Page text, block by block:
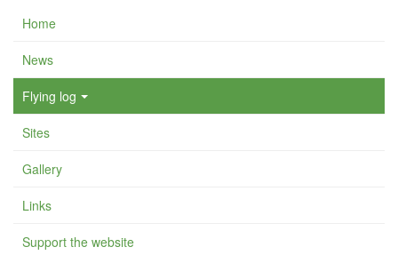
Home
News
Flying log
Sites
Gallery
Links
Support the website